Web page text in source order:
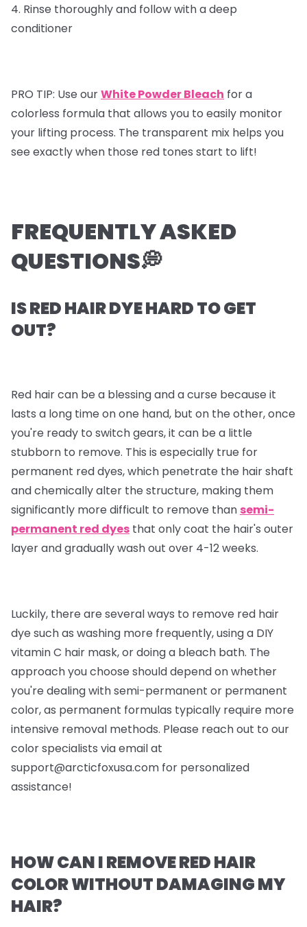
4. Rinse thoroughly and follow with a deep
conditioner
PRO TIP: Use ourWhite Powder Bleach for a
colorless formula that allows you to easily monitor
your lifting process. The transparent mix helps you
see exactly when those red tones start to lift!
FREQUENTLY ASKED
QUESTIONS💭
IS RED HAIR DYE HARD TO GET
OUT?
Red hair can be a blessing and a curse because it
lasts a long time on one hand, but on the other, once
you're ready to switch gears, it can be a little
stubborn to remove. This is especially true for
permanent red dyes, which penetrate the hair shaft
and chemically alter the structure, making them
significantly more difficult to remove than semi-
permanent red dyes that only coat the hair's outer
layer and gradually wash out over 4-12 weeks.
Luckily, there are several ways to remove red hair
dye such as washing more frequently, using a DIY
vitamin C hair mask, or doing a bleach bath. The
approach you choose should depend on whether
you're dealing with semi-permanent or permanent
color, as permanent formulas typically require more
intensive removal methods. Please reach out to our
color specialists via email at
support@arcticfoxusa.com for personalized
assistance!
HOW CAN I REMOVE RED HAIR
COLOR WITHOUT DAMAGING MY
HAIR?